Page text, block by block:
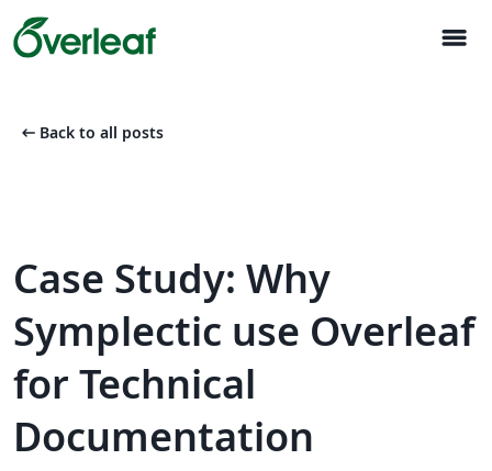
menu
arrow_left_alt Back to all posts
Case Study: Why
Symplectic use Overleaf
for Technical
Documentation